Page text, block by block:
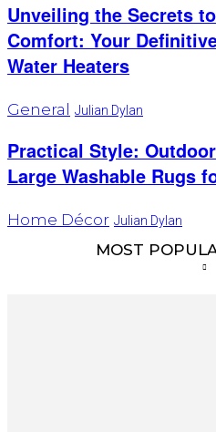
Unveiling the Secrets
Comfort: Your
Water Heaters
General Julian Dylan
Practical Style:
Large Washable Rugs
Home Décor Julian Dylan
MOST